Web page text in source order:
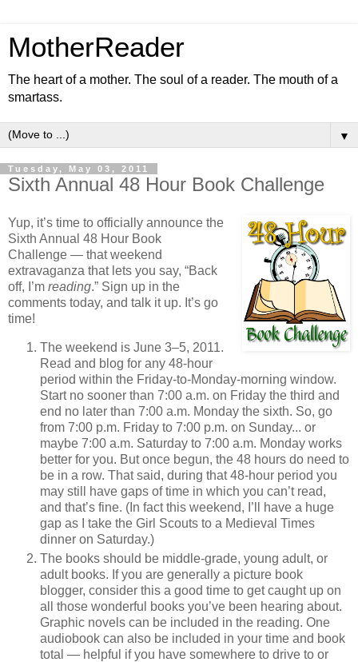
MotherReader
The heart of a mother. The soul of a reader. The mouth of a
smartass.
▼
Tuesday, May 03, 2011
Sixth Annual 48 Hour Book Challenge
Yup, it’s time to officially announce the
Sixth Annual 48 Hour Book
Challenge — that weekend
extravaganza that lets you say, “Back
off, I’m reading.” Sign up in the
comments today, and talk it up. It’s go
time!
The weekend is June 3–5, 2011.
Read and blog for any 48-hour
period within the Friday-to-Monday-morning window.
Start no sooner than 7:00 a.m. on Friday the third and
end no later than 7:00 a.m. Monday the sixth. So, go
from 7:00 p.m. Friday to 7:00 p.m. on Sunday... or
maybe 7:00 a.m. Saturday to 7:00 a.m. Monday works
better for you. But once begun, the 48 hours do need to
be in a row. That said, during that 48-hour period you
may still have gaps of time in which you can’t read,
and that’s fine. (In fact this weekend, I’ll have a huge
gap as I take the Girl Scouts to a Medieval Times
dinner on Saturday.)
The books should be middle-grade, young adult, or
adult books. If you are generally a picture book
blogger, consider this a good time to get caught up on
all those wonderful books you’ve been hearing about.
Graphic novels can be included in the reading. One
audiobook can also be included in your time and book
total — helpful if you have somewhere to drive to or